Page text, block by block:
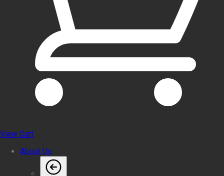
View Cart
About Us